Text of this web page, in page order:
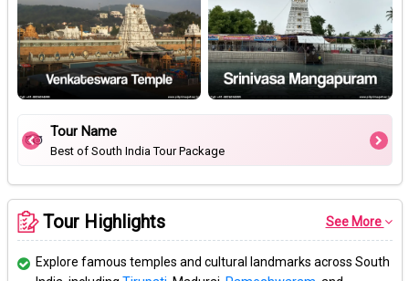
Tour Name
Best of South India Tour Package
Tour Highlights See More
Explore famous temples and cultural landmarks across South